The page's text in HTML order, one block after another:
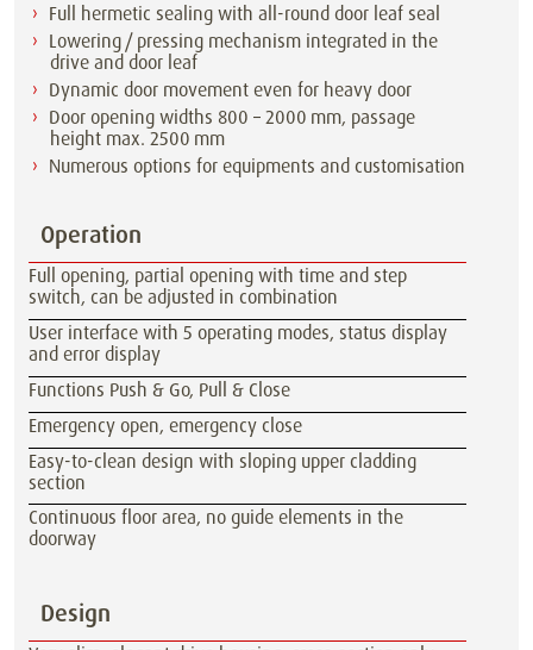
Full hermetic sealing with all-round door leaf seal
Lowering / pressing mechanism integrated in the
drive and door leaf
Dynamic door movement even for heavy door
Door opening widths 800 – 2000 mm, passage
height max. 2500 mm
Numerous options for equipments and customisation
Operation
Full opening, partial opening with time and step
switch, can be adjusted in combination
User interface with 5 operating modes, status display
and error display
Functions Push & Go, Pull & Close
Emergency open, emergency close
Easy-to-clean design with sloping upper cladding
section
Continuous floor area, no guide elements in the
doorway
Design